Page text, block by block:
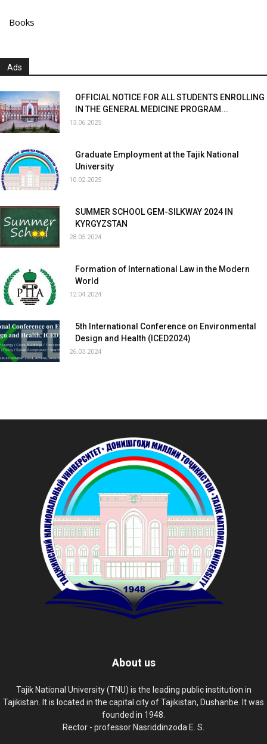
Books
Ads
OFFICIAL NOTICE FOR ALL STUDENTS ENROLLING
IN THE GENERAL MEDICINE PROGRAM...
13.06.2025
Graduate Employment at the Tajik National
University
10.02.2025
SUMMER SCHOOL GEM-SILKWAY 2024 IN
KYRGYZSTAN
28.05.2024
Formation of International Law in the Modern
World
12.04.2024
5th International Conference on Environmental
Design and Health (ICED2024)
26.03.2024
About us
Tajik National University (TNU) is the leading public institution in
Tajikistan. It is located in the capital city of Tajikistan, Dushanbe. It was
founded in 1948.
Rector - professor Nasriddinzoda E. S.